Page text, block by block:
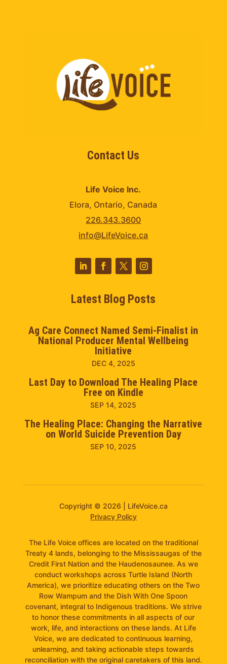
Contact Us
Life Voice Inc.
Elora, Ontario, Canada
226.343.3600
info@LifeVoice.ca
Latest Blog Posts
Ag Care Connect Named Semi-Finalist in
National Producer Mental Wellbeing
Initiative
DEC 4, 2025
Last Day to Download The Healing Place
Free on Kindle
SEP 14, 2025
The Healing Place: Changing the Narrative
on World Suicide Prevention Day
SEP 10, 2025
Copyright © 2026 | LifeVoice.ca
Privacy Policy
The Life Voice offices are located on the traditional
Treaty 4 lands, belonging to the Mississaugas of the
Credit First Nation and the Haudenosaunee. As we
conduct workshops across Turtle Island (North
America), we prioritize educating others on the Two
Row Wampum and the Dish With One Spoon
covenant, integral to Indigenous traditions. We strive
to honor these commitments in all aspects of our
work, life, and interactions on these lands. At Life
Voice, we are dedicated to continuous learning,
unlearning, and taking actionable steps towards
reconciliation with the original caretakers of this land.